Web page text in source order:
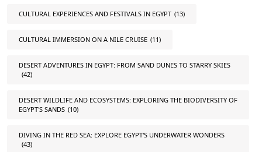
CULTURAL EXPERIENCES AND FESTIVALS IN EGYPT (13)
CULTURAL IMMERSION ON A NILE CRUISE (11)
DESERT ADVENTURES IN EGYPT: FROM SAND DUNES TO STARRY SKIES
(42)
DESERT WILDLIFE AND ECOSYSTEMS: EXPLORING THE BIODIVERSITY OF
EGYPT'S SANDS (10)
DIVING IN THE RED SEA: EXPLORE EGYPT'S UNDERWATER WONDERS
(43)